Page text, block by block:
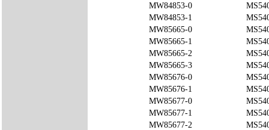
MW84853-0
MW84853-1
MW85665-0
MW85665-1
MW85665-2
MW85665-3
MW85676-0
MW85676-1
MW85677-0
MW85677-1
MW85677-2